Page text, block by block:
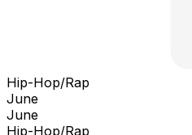
Hip-Hop/Rap
June
June
Hip-Hop/Rap